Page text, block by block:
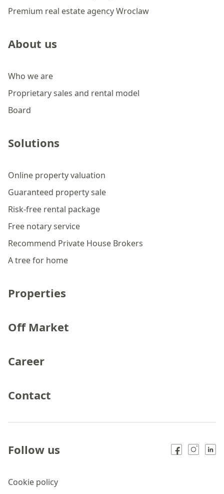
Premium real estate agency Wroclaw
About us
Who we are
Proprietary sales and rental model
Board
Solutions
Online property valuation
Guaranteed property sale
Risk-free rental package
Free notary service
Recommend Private House Brokers
A tree for home
Properties
Off Market
Career
Contact
Cookie policy
Follow us